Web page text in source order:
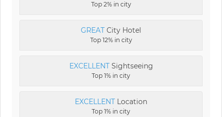
Top 2% in city
GREAT City Hotel
Top 12% in city
EXCELLENTSightseeing
Top 1% in city
EXCELLENT Location
Top 1% in city